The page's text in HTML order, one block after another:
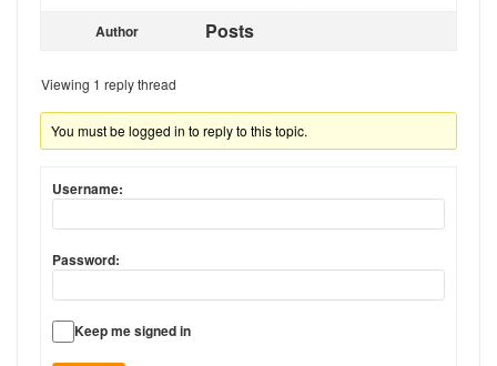
Author Posts
Viewing 1 reply thread
You must be logged in to reply to this topic.
Username:
Password:
Keep me signed in